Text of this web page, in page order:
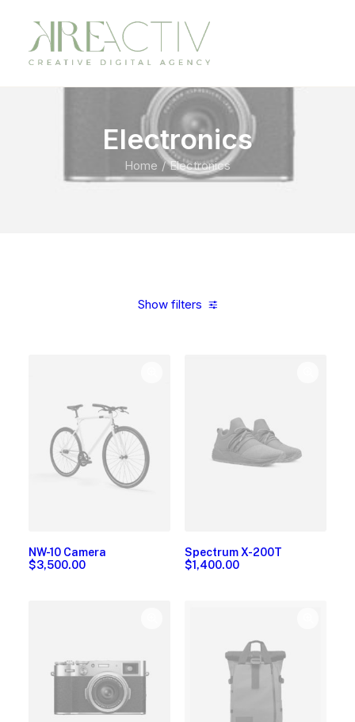
Electronics
Home Electronics
Show filters
NW-10 Camera
$3,500.00
Spectrum X-200T
$1,400.00